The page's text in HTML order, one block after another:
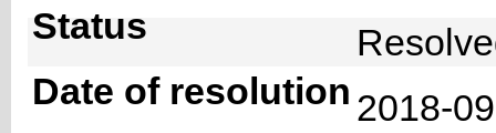
Status
Date of resolution 2018-